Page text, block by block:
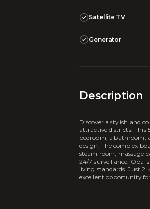
Satellite TV
Generator
Description
Discover a stylish and
attractive districts.
bedroom, a bathroom,
design. The complex
steam room, massage
24/7 surveillance. Oba
living standards. Just
excellent opportunity